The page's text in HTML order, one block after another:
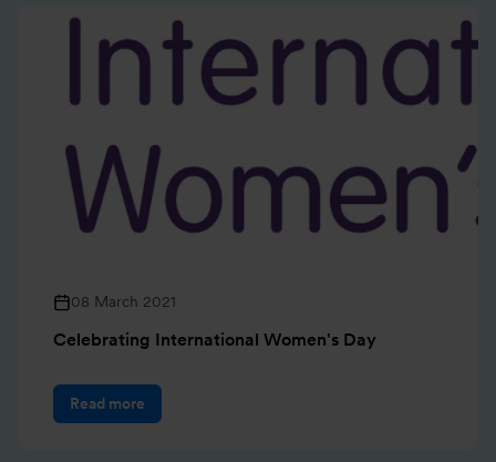
08 March 2021
Celebrating International Women's Day
Read more